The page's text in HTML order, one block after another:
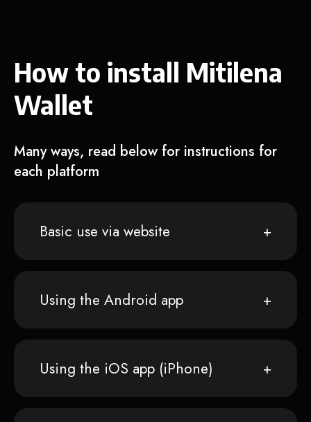
How to install Mitilena
Wallet
Many ways, read below for instructions for
each platform
Basic use via website
Using the Android app
Using the iOS app (iPhone)